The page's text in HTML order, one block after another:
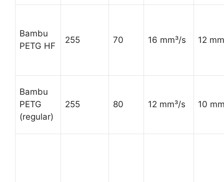
Bambu
PETG HF
255 70 16 mm³/s 12
Bambu
PETG
(regular)
255 80 12 mm³/s 10